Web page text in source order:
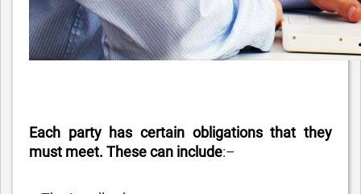
Each party has certain obligations that they
must meet. These can include:–